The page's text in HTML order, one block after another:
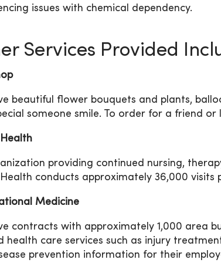
issues with chemical dependency.
Services Provided
beautiful flower bouquets and plants,
someone smile. To order for a friend or
providing continued nursing,
conducts approximately 36,000 visits
Medicine
contracts with approximately 1,000 area
health care services such as injury
prevention information for their